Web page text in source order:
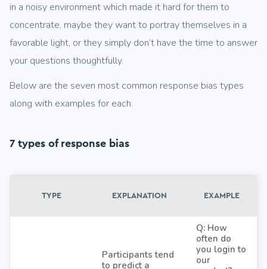
in a noisy environment which made it hard for them to
concentrate, maybe they want to portray themselves in a
favorable light, or they simply don’t have the time to answer
your questions thoughtfully.
Below are the seven most common response bias types
along with examples for each.
7 types of response bias
TYPE EXPLANATION EXAMPLE
Participants tend
to predict a
Q: How
often do
you login to
our